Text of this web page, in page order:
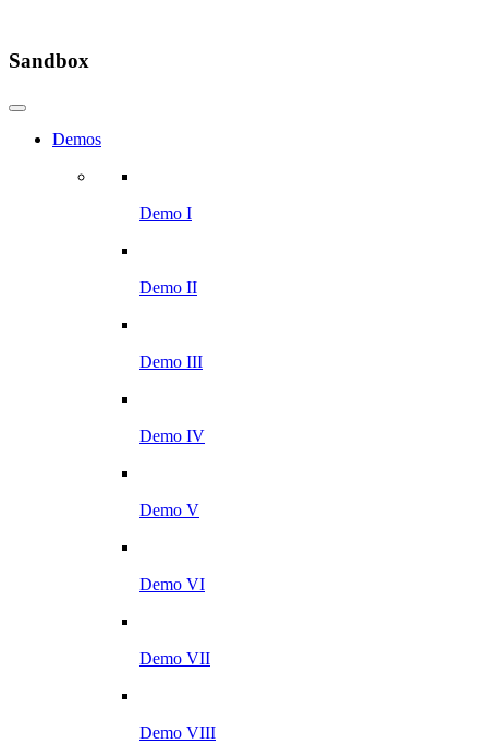
Sandbox
Demos
Demo I
Demo II
Demo III
Demo IV
Demo V
Demo VI
Demo VII
Demo VIII